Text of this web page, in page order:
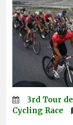
3rd Tour
Cycling Race